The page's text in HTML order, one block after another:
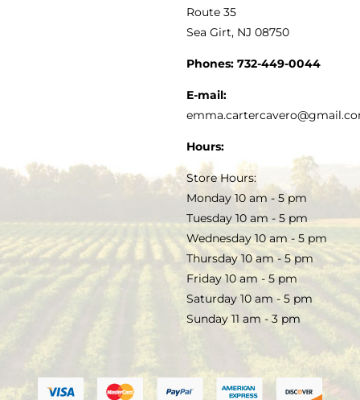
SALE
TERMS & CONDITIONS
Route 35
Sea Girt, NJ 08750
Phones: 732-449-0044
E-mail:
Hours:
Store Hours:
Monday 10 am - 5 pm
Tuesday 10 am - 5 pm
Wednesday 10 am - 5 pm
Thursday 10 am - 5 pm
Friday 10 am - 5 pm
Saturday 10 am - 5 pm
Sunday 11 am - 3 pm